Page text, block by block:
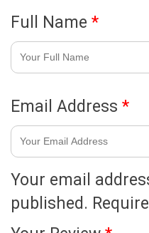
Your email
published.
Full Name *
Email Address *